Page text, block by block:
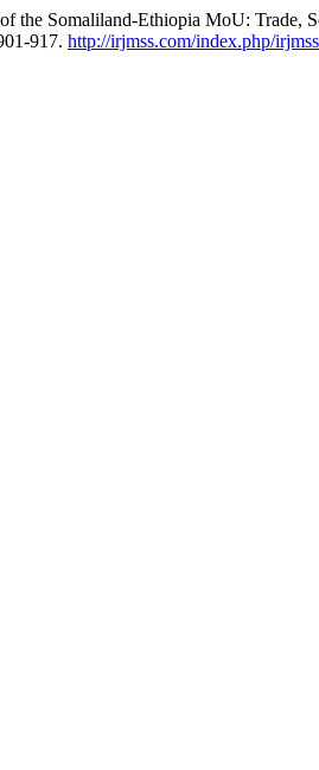
the Somaliland-Ethiopia MoU: Trade,
917. http://irjmss.com/index.php/